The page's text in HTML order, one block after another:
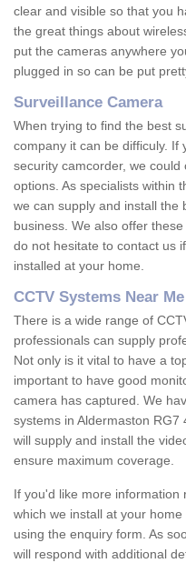
clear and visible so that you
the great things about
put the cameras anywhere
plugged in so can be put
Surveillance Camera
When trying to find the best
company it can be difficuly. If
security camcorder, we
options. As specialists within
we can supply and install the
business. We also offer
do not hesitate to contact us
installed at your home.
CCTV Systems Near Me
There is a wide range of
professionals can supply
Not only is it vital to have a
important to have good
camera has captured. We
systems in Aldermaston
will supply and install the
ensure maximum coverage.
If you'd like more information
which we install at your
using the enquiry form. As
will respond with additional